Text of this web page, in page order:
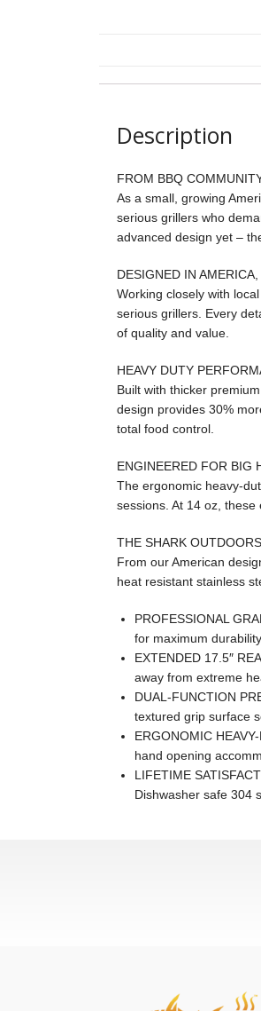
Description
FROM BBQ
As a small, growing
serious grillers who
advanced design yet –
DESIGNED IN
Working closely with
serious grillers. Every
of quality and value.
HEAVY DUTY
Built with thicker
design provides 30%
total food control.
ENGINEERED FOR BIG
The ergonomic heavy-
sessions. At 14 oz,
THE SHARK
From our American
heat resistant stainless
PROFESSIONAL
for maximum
EXTENDED 17.5″
away from extreme
DUAL-FUNCTION
textured grip surface
ERGONOMIC
hand opening
LIFETIME
Dishwasher safe 304